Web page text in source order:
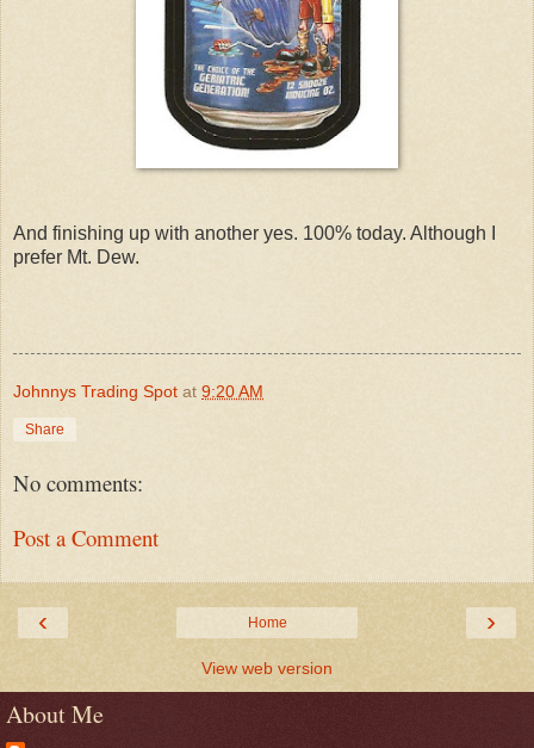
And finishing up with another yes. 100% today. Although I
prefer Mt. Dew.
Johnnys Trading Spot at 9:20 AM
Share
No comments:
Post a Comment
‹ ›
Home
View web version
About Me